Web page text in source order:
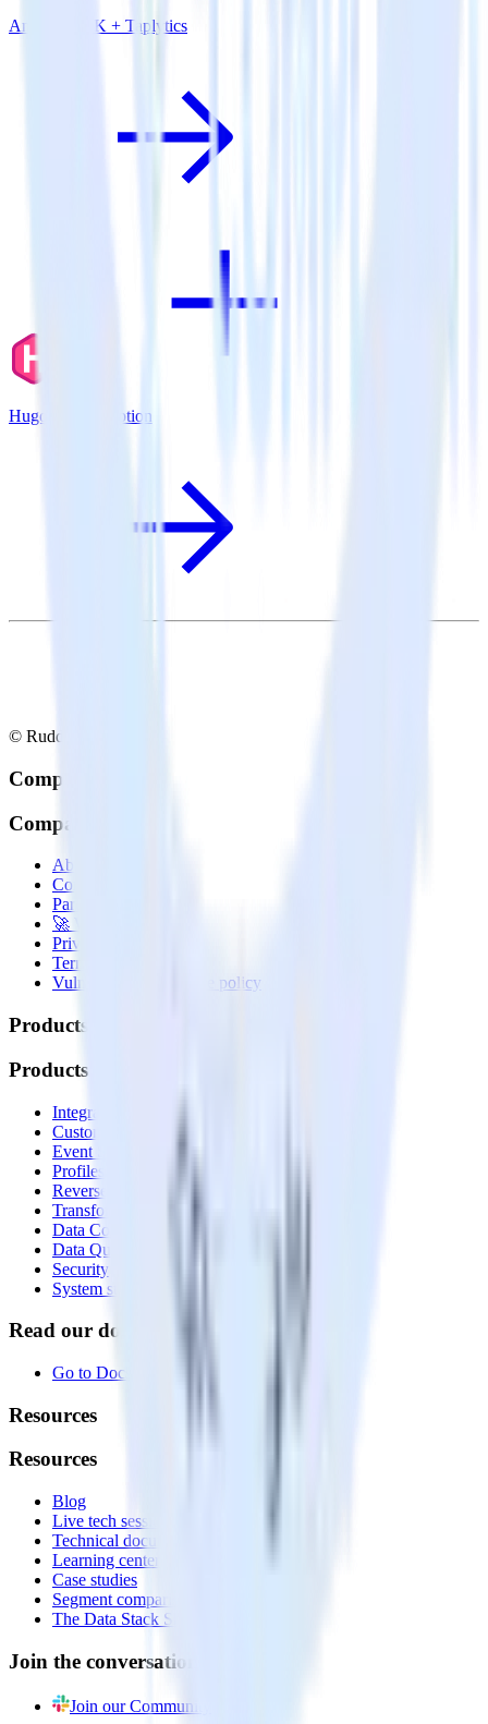
Android SDK + Taplytics
Hugo + Errorception
© RudderStack Inc.
Company
Company
About
Contact us
Partner with us
🚀 We’re hiring!
Privacy policy
Terms of service
Vulnerability disclosure policy
Products
Products
Integrations library
Customer Data Platform
Event Stream
Profiles
Reverse ETL
Transformations
Data Compliance Toolkit
Data Quality Toolkit
Security
System status
Read our documentation
Go to Docs
Resources
Resources
Blog
Live tech sessions
Technical documentation
Learning center
Case studies
Segment comparison
The Data Stack Show podcast
Join the conversation
Join our Community